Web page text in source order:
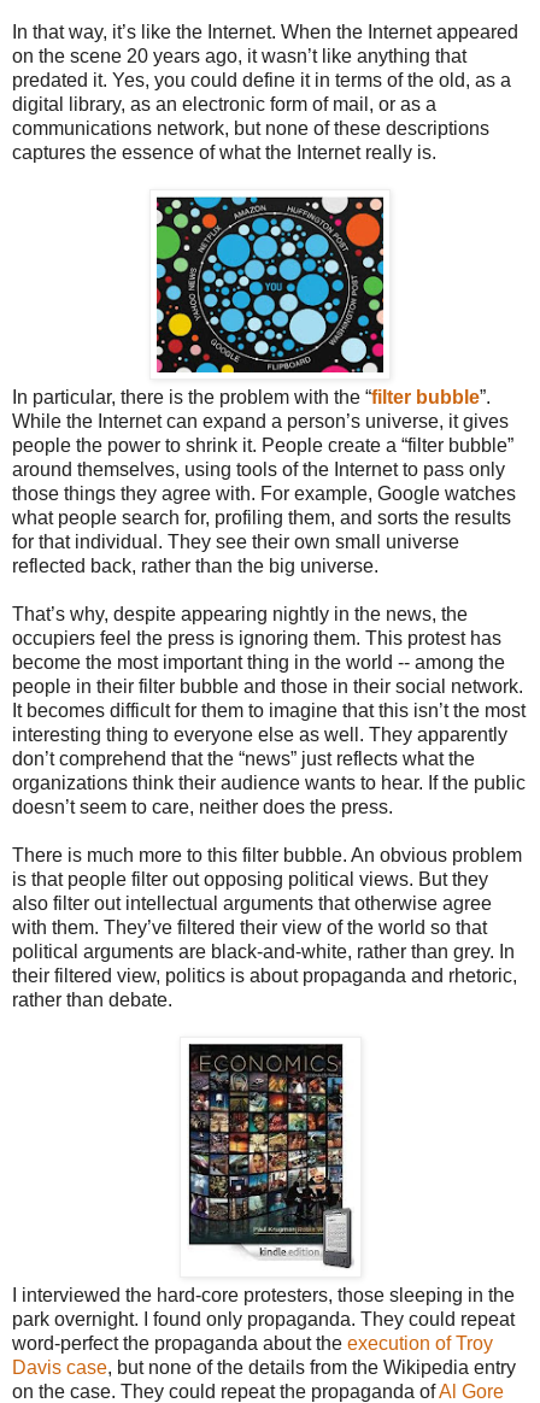
In that way, it’s like the Internet. When the Internet appeared
on the scene 20 years ago, it wasn’t like anything that
predated it. Yes, you could define it in terms of the old, as a
digital library, as an electronic form of mail, or as a
communications network, but none of these descriptions
captures the essence of what the Internet really is.
In particular, there is the problem with the “filter bubble”.
While the Internet can expand a person’s universe, it gives
people the power to shrink it. People create a “filter bubble”
around themselves, using tools of the Internet to pass only
those things they agree with. For example, Google watches
what people search for, profiling them, and sorts the results
for that individual. They see their own small universe
reflected back, rather than the big universe.
That’s why, despite appearing nightly in the news, the
occupiers feel the press is ignoring them. This protest has
become the most important thing in the world -- among the
people in their filter bubble and those in their social network.
It becomes difficult for them to imagine that this isn’t the most
interesting thing to everyone else as well. They apparently
don’t comprehend that the “news” just reflects what the
organizations think their audience wants to hear. If the public
doesn’t seem to care, neither does the press.
There is much more to this filter bubble. An obvious problem
is that people filter out opposing political views. But they
also filter out intellectual arguments that otherwise agree
with them. They’ve filtered their view of the world so that
political arguments are black-and-white, rather than grey. In
their filtered view, politics is about propaganda and rhetoric,
rather than debate.
I interviewed the hard-core protesters, those sleeping in the
park overnight. I found only propaganda. They could repeat
word-perfect the propaganda about the execution of Troy
Davis case, but none of the details from the Wikipedia entry
on the case. They could repeat the propaganda ofAl Gore